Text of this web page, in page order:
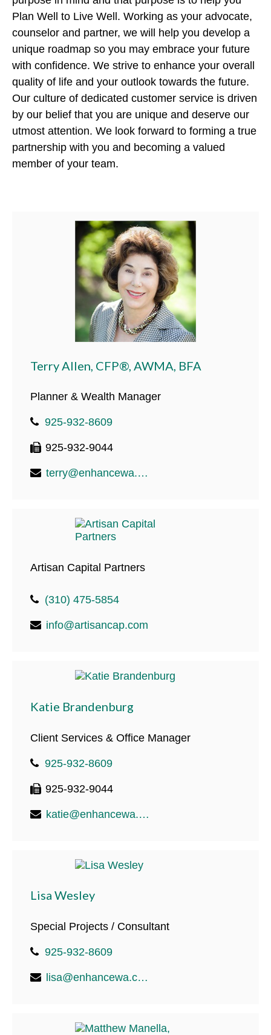
Plan Well to Live Well. Working as your advocate,
counselor and partner, we will help you develop a
unique roadmap so you may embrace your future
with confidence. We strive to enhance your overall
quality of life and your outlook towards the future.
Our culture of dedicated customer service is driven
by our belief that you are unique and deserve our
utmost attention. We look forward to forming a true
partnership with you and becoming a valued
member of your team.
Terry Allen, CFP®, AWMA, BFA
Planner & Wealth Manager
925-932-8609
925-932-9044
terry@enhancewa.com
Artisan Capital Partners
(310) 475-5854
info@artisancap.com
Katie Brandenburg
Client Services & Office Manager
925-932-8609
925-932-9044
katie@enhancewa.com
Lisa Wesley
Special Projects / Consultant
925-932-8609
lisa@enhancewa.com